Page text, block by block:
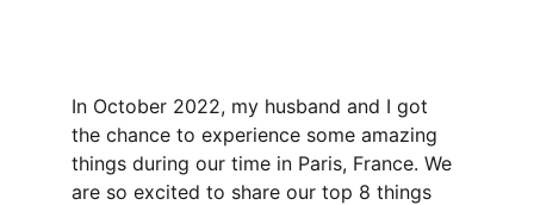
In October 2022, my husband and I got
the chance to experience some amazing
things during our time in Paris, France. We
are so excited to share our top 8 things